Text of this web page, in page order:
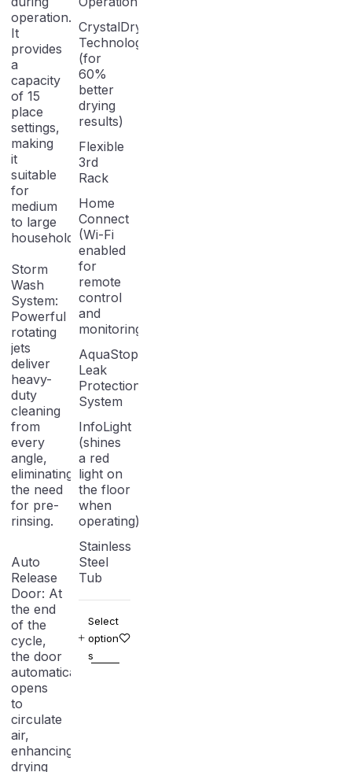
operation.
It
provides
a
capacity
of 15
place
settings,
making
it
suitable
for
medium
to large
households.
Storm
Wash
System:
Powerful
rotating
jets
deliver
heavy-
duty
cleaning
from
every
angle,
eliminating
the need
for pre-
rinsing.
Auto
Release
Door: At
the end
of the
cycle,
the door
automatically
opens
to
circulate
air,
enhancing
drying
CrystalDry
Technology
(for
60%
better
drying
results)
Flexible
3rd
Rack
Home
Connect
(Wi-Fi
enabled
for
remote
control
and
monitoring)
AquaStop
Leak
Protection
System
InfoLight
(shines
a red
light on
the floor
when
operating)
Stainless
Steel
Tub
Select
option
s